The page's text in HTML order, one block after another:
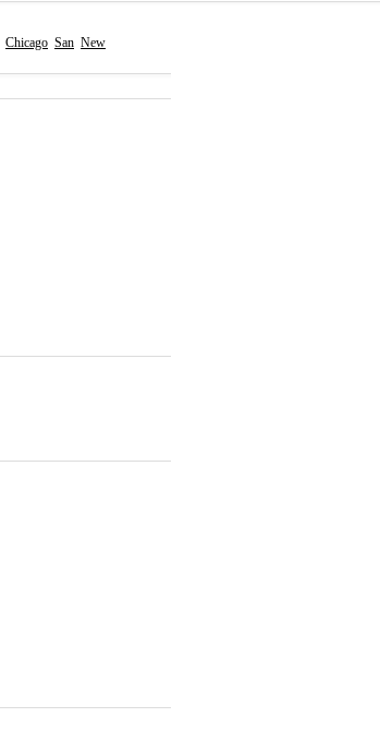
Chicago San New